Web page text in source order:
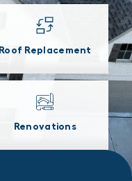
Roof Replacement
Renovations